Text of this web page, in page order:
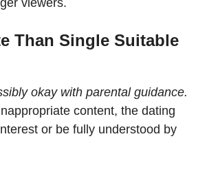
Than Single Suitable
okay with parental guidance.
content, the dating
or be fully understood by